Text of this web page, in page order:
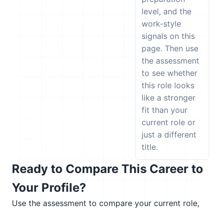
level, and the
work-style
signals on this
page. Then use
the assessment
to see whether
this role looks
like a stronger
fit than your
current role or
just a different
title.
Ready to Compare This Career to
Your Profile?
Use the assessment to compare your current role,